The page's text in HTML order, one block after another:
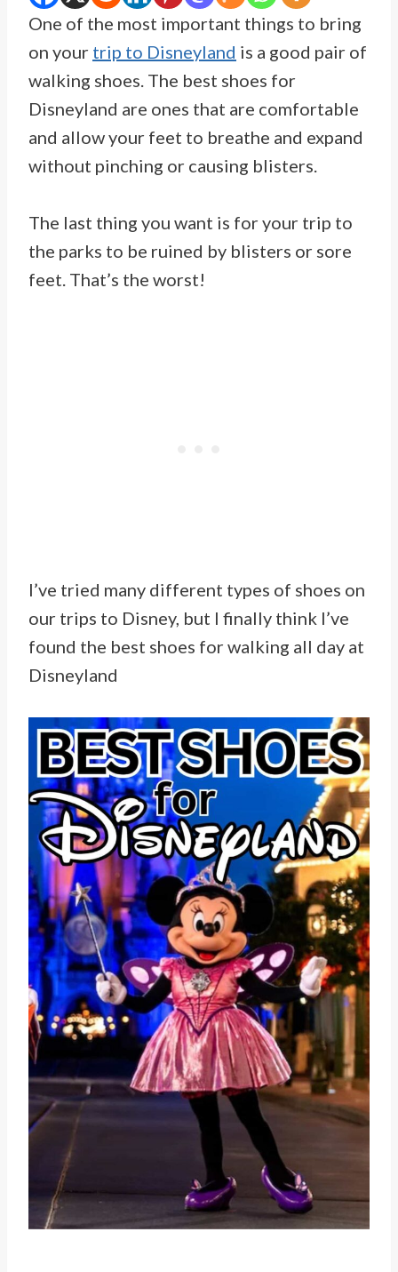
One of the most important things to bring
on your trip to Disneyland is a good pair of
walking shoes. The best shoes for
Disneyland are ones that are comfortable
and allow your feet to breathe and expand
without pinching or causing blisters.
The last thing you want is for your trip to
the parks to be ruined by blisters or sore
feet. That’s the worst!
I’ve tried many different types of shoes on
our trips to Disney, but I finally think I’ve
found the best shoes for walking all day at
Disneyland